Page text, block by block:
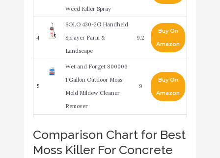
Weed Killer Spray
4
SOLO 430-2G Handheld
Sprayer Farm &
Landscape
9.2
Buy On
Amazon
5
Wet and Forget 800006
1 Gallon Outdoor Moss
Mold Mildew Cleaner
Remover
9
Buy On
Amazon
6
MossMax Moss Killer
8.8
Amazon
Comparison Chart for Best
Moss Killer For Concrete